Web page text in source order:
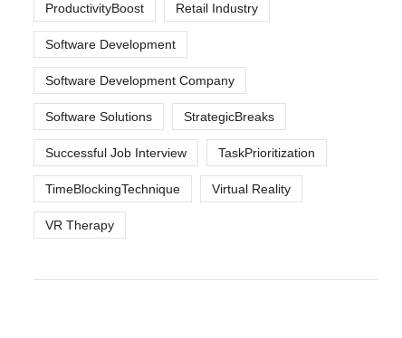
ProductivityBoost Retail Industry
Software Development
Software Development Company
Software Solutions StrategicBreaks
Successful Job Interview TaskPrioritization
TimeBlockingTechnique Virtual Reality
VR Therapy